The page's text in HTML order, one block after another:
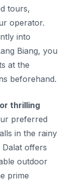
tours,
operator.
into
Biang, you
at the
beforehand.
thrilling
preferred
in the rainy
offers
outdoor
prime